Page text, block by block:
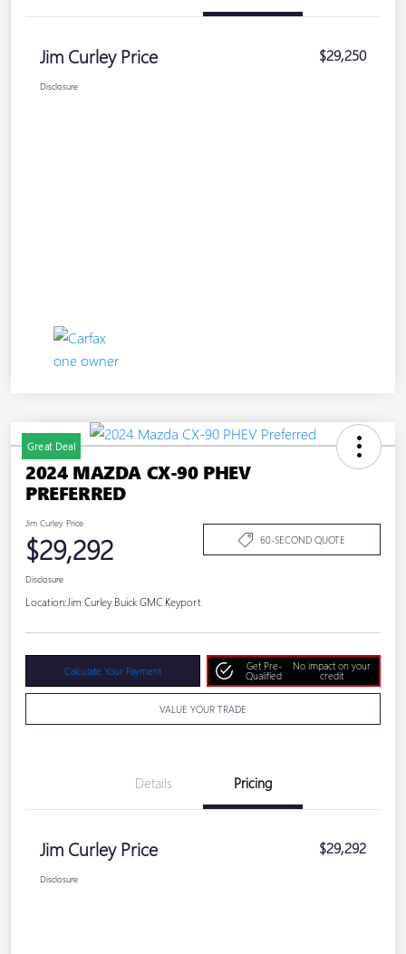
Jim Curley Price $29,250
Disclosure
Great Deal
2024 MAZDA CX-90 PHEV
PREFERRED
Jim Curley Price
$29,292 60-SECOND QUOTE
Disclosure
Location: Jim Curley Buick GMC Keyport
Calculate Your Payment
Get Pre-
Qualified
No impact on your
credit
VALUE YOUR TRADE
Details Pricing
Jim Curley Price $29,292
Disclosure